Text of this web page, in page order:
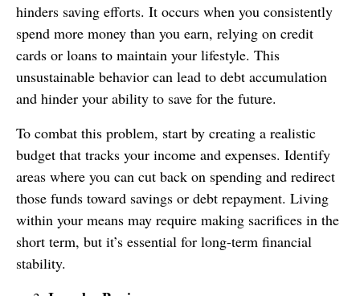
hinders saving efforts. It occurs when you consistently
spend more money than you earn, relying on credit
cards or loans to maintain your lifestyle. This
unsustainable behavior can lead to debt accumulation
and hinder your ability to save for the future.
To combat this problem, start by creating a realistic
budget that tracks your income and expenses. Identify
areas where you can cut back on spending and redirect
those funds toward savings or debt repayment. Living
within your means may require making sacrifices in the
short term, but it’s essential for long-term financial
stability.